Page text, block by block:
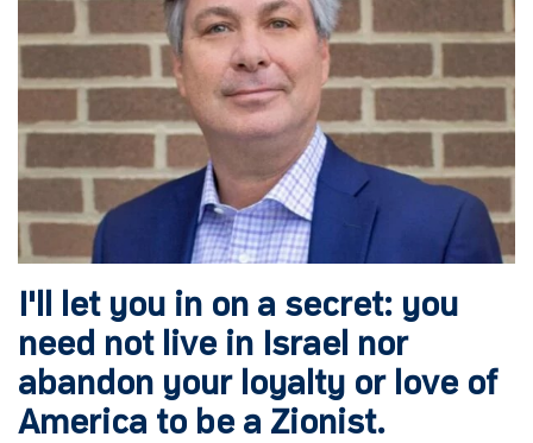
I'll let you in on a secret: you
need not live in Israel nor
abandon your loyalty or love of
America to be a Zionist.